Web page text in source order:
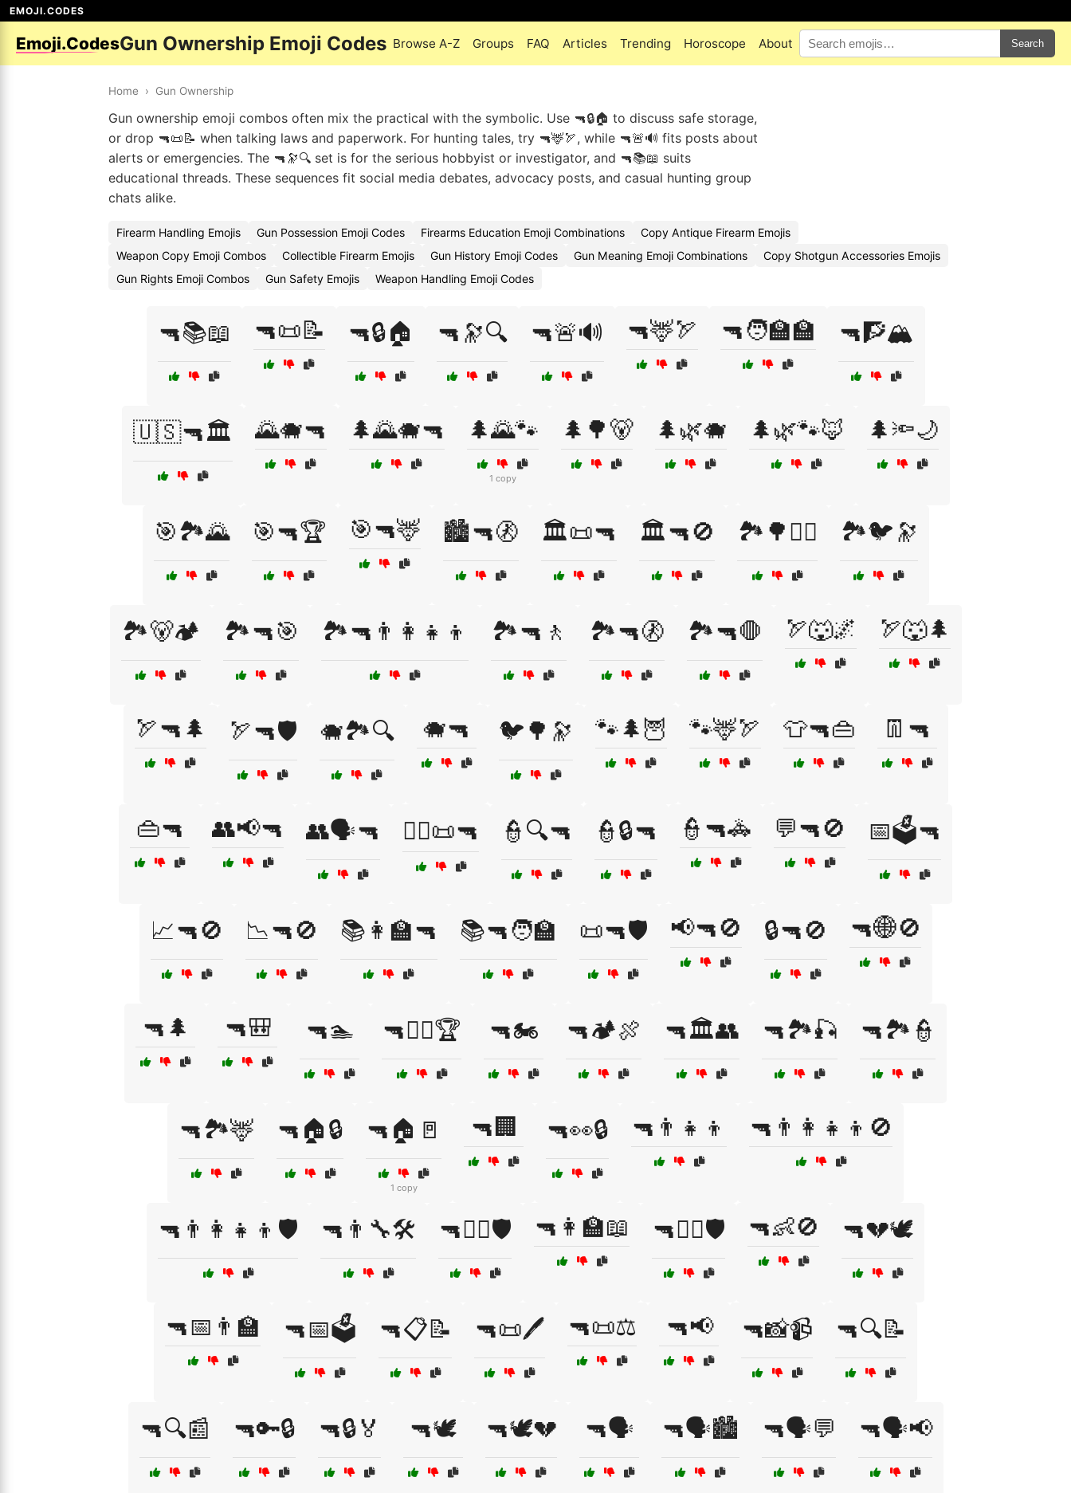
EMOJI.CODES
Emoji.CodesGun Ownership Emoji Codes Browse A-Z Groups FAQ Articles Trending Horoscope About Search
Home › Gun Ownership
Gun ownership emoji combos often mix the practical with the symbolic. Use 🔫🔒🏠 to discuss safe storage,
or drop 🔫📜📝 when talking laws and paperwork. For hunting tales, try 🔫🦌🏹, while 🔫🚨🔊 fits posts about
alerts or emergencies. The 🔫🔭🔍 set is for the serious hobbyist or investigator, and 🔫📚📖 suits
educational threads. These sequences fit social media debates, advocacy posts, and casual hunting group
chats alike.
Firearm Handling Emojis Gun Possession Emoji Codes Firearms Education Emoji Combinations
Copy Antique Firearm Emojis
Weapon Copy Emoji Combos
Collectible Firearm Emojis Gun History Emoji Codes Gun Meaning Emoji Combinations
Copy Shotgun Accessories Emojis
Gun Rights Emoji Combos
Gun Safety Emojis Weapon Handling Emoji Codes
🔫📚📖 🔫📜📝 🔫🔒🏠 🔫🔭🔍 🔫🚨🔊 🔫🦌🏹 🔫🧑‍🏫🏫 🔫🧗🏔️
🇺🇸🔫🏛️ 🌄🐗🔫 🌲🌄🐗🔫 🌲🌄🐾
1 copy
🌲🌳🐻 🌲🌿🐗 🌲🌿🐾🦊 🌲🔦🌙
🎯🏞️🌄 🎯🔫🏆 🎯🔫🦌 🏙️🔫🚷 🏛️📜🔫 🏛️🔫🚫 🏞️🌳🧗‍♂️ 🏞️🐦🔭
🏞️🐻🏕️ 🏞️🔫🎯 🏞️🔫👨‍👩‍👧‍👦 🏞️🔫🚶 🏞️🔫🚷 🏞️🔫🛑 🏹🐺🌌 🏹🐺🌲
🏹🔫🌲 🏹🔫🛡️ 🐗🏞️🔍 🐗🔫 🐦🌳🔭 🐾🌲🦉 🐾🦌🏹 👕🔫👜 👖🔫
👜🔫 👥📢🔫 👥🗣️🔫 👨‍⚖️📜🔫 👮🔍🔫 👮🔒🔫 👮🔫🚓 💬🔫🚫 📅🗳️🔫
📈🔫🚫 📉🔫🚫 📚👩‍🏫🔫 📚🔫🧑‍🏫 📜🔫🛡️ 📢🔫🚫 🔒🔫🚫 🔫🌐🚫
🔫🌲 🔫🎒 🔫🏊 🔫🏋️‍♂️🏆 🔫🏍️ 🔫🏕️🍖 🔫🏛️👥 🔫🏞️🎣 🔫🏞️👮
🔫🏞️🦌 🔫🏠🔒 🔫🏠🚪
1 copy
🔫🏢 🔫👀🔒 🔫👨‍👧‍👦 🔫👨‍👩‍👧‍👦🚫
🔫👨‍👩‍👧‍👦🛡️ 🔫👨‍🔧🛠️ 🔫👨‍✈️🛡️ 🔫👩‍🏫📖 🔫👩‍✈️🛡️ 🔫👶🚫 🔫💔🕊️
🔫📅👨‍🏫 🔫📅🗳️ 🔫📋📝 🔫📜🖊️ 🔫📜⚖️ 🔫📢 🔫📸📹 🔫🔍📝
🔫🔍📰 🔫🔑🔒 🔫🔒🏅 🔫🕊️ 🔫🕊️💔 🔫🗣️ 🔫🗣️🏙️ 🔫🗣️💬 🔫🗣️📢